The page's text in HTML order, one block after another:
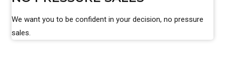
We want you to be confident in your decision, no pressure
sales.